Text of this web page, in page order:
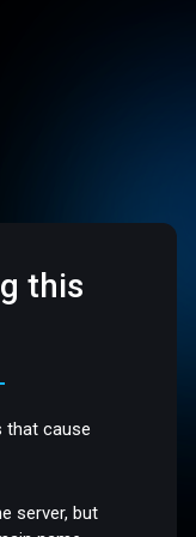
this
that cause
server, but